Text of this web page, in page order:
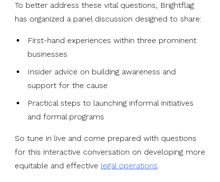
To better address these vital questions, Brightflag
has organized a panel discussion designed to share:
First-hand experiences within three prominent
businesses
Insider advice on building awareness and
support for the cause
Practical steps to launching informal initiatives
and formal programs
So tune in live and come prepared with questions
for this interactive conversation on developing more
equitable and effective legal operations.